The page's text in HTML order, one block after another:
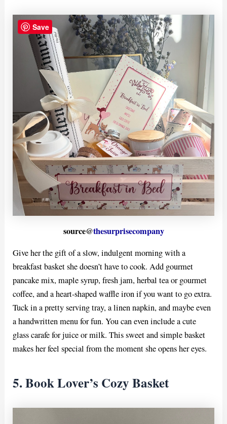
source@thesurprisecompany
Give her the gift of a slow, indulgent morning with a
breakfast basket she doesn’t have to cook. Add gourmet
pancake mix, maple syrup, fresh jam, herbal tea or gourmet
coffee, and a heart-shaped waffle iron if you want to go extra.
Tuck in a pretty serving tray, a linen napkin, and maybe even
a handwritten menu for fun. You can even include a cute
glass carafe for juice or milk. This sweet and simple basket
makes her feel special from the moment she opens her eyes.
5. Book Lover’s Cozy Basket
Save